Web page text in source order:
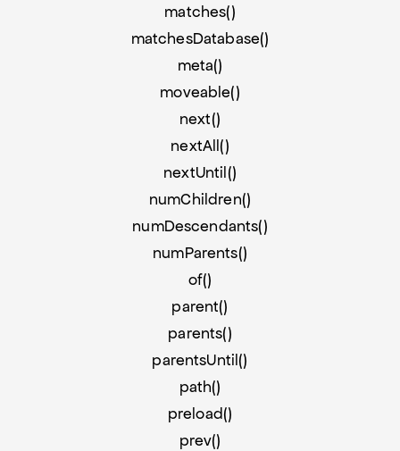
matches()
matchesDatabase()
meta()
moveable()
next()
nextAll()
nextUntil()
numChildren()
numDescendants()
numParents()
of()
parent()
parents()
parentsUntil()
path()
preload()
prev()